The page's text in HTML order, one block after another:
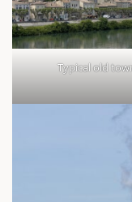
Typical old